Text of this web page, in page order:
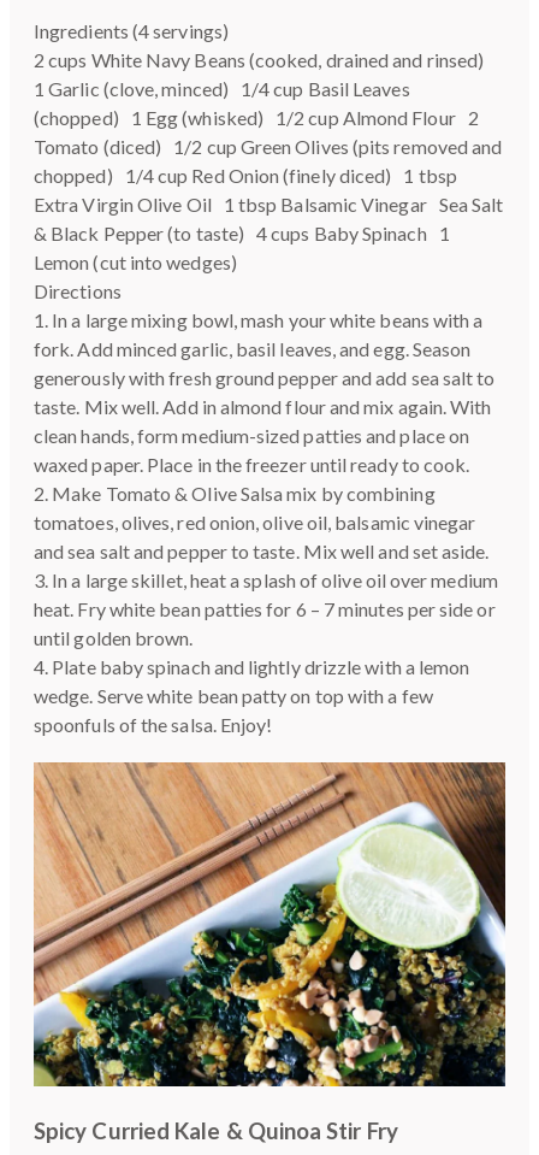
Ingredients (4 servings)
2 cups White Navy Beans (cooked, drained and rinsed)
1 Garlic (clove, minced) 1/4 cup Basil Leaves
(chopped) 1 Egg (whisked) 1/2 cup Almond Flour 2
Tomato (diced) 1/2 cup Green Olives (pits removed and
chopped) 1/4 cup Red Onion (finely diced) 1 tbsp
Extra Virgin Olive Oil 1 tbsp Balsamic Vinegar Sea Salt
& Black Pepper (to taste) 4 cups Baby Spinach 1
Lemon (cut into wedges)
Directions
1. In a large mixing bowl, mash your white beans with a
fork. Add minced garlic, basil leaves, and egg. Season
generously with fresh ground pepper and add sea salt to
taste. Mix well. Add in almond flour and mix again. With
clean hands, form medium-sized patties and place on
waxed paper. Place in the freezer until ready to cook.
2. Make Tomato & Olive Salsa mix by combining
tomatoes, olives, red onion, olive oil, balsamic vinegar
and sea salt and pepper to taste. Mix well and set aside.
3. In a large skillet, heat a splash of olive oil over medium
heat. Fry white bean patties for 6 – 7 minutes per side or
until golden brown.
4. Plate baby spinach and lightly drizzle with a lemon
wedge. Serve white bean patty on top with a few
spoonfuls of the salsa. Enjoy!
Spicy Curried Kale & Quinoa Stir Fry